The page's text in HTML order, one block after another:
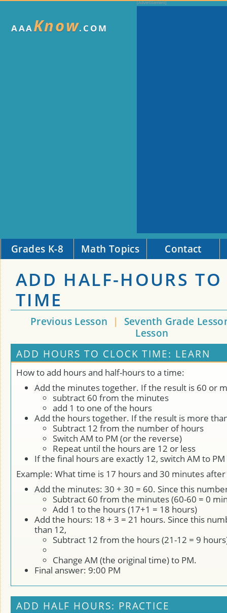
AAAKnow.COM
Grades K-8 Math Topics Contact
ADD HALF-HOURS
TIME
Previous Lesson |
Seventh Grade
Lesson
ADD HOURS TO CLOCK TIME: LEARN
How to add hours and half-hours to a time:
Add the minutes together. If the result is 60 or
subtract 60 from the minutes
add 1 to one of the hours
Add the hours together. If the result is more
Subtract 12 from the number of hours
Switch AM to PM (or the reverse)
Repeat until the hours are 12 or less
If the final hours are exactly 12, switch AM to
Example: What time is 17 hours and 30 minutes after
Add the minutes: 30 + 30 = 60. Since this
Subtract 60 from the minutes (60-60 = 0
Add 1 to the hours (17+1 = 18 hours)
Add the hours: 18 + 3 = 21 hours. Since this
than 12,
Subtract 12 from the hours (21-12 = 9
Change AM (the original time) to PM.
Final answer: 9:00 PM
ADD HALF HOURS: PRACTICE